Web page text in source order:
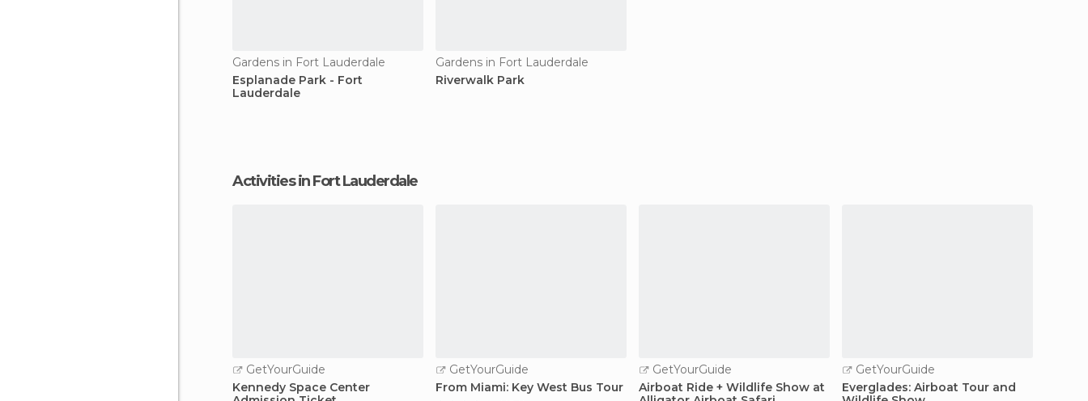
Gardens in Fort Lauderdale
Esplanade Park - Fort
Lauderdale
Gardens in Fort Lauderdale
Riverwalk Park
Activities in Fort Lauderdale
GetYourGuide
Kennedy Space Center
GetYourGuide
From Miami: Key West Bus Tour
GetYourGuide
Airboat Ride + Wildlife Show at
GetYourGuide
Everglades: Airboat Tour and